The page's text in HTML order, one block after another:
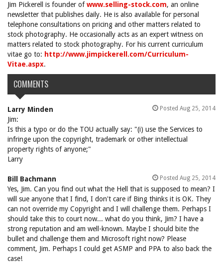
Jim Pickerell is founder ofwww.selling-stock.com, an online
newsletter that publishes daily. He is also available for personal
telephone consultations on pricing and other matters related to
stock photography. He occasionally acts as an expert witness on
matters related to stock photography. For his current curriculum
vitae go to: http://www.jimpickerell.com/Curriculum-
Vitae.aspx.
COMMENTS
Larry Minden Posted Aug 25, 2014
Jim:
Is this a typo or do the TOU actually say: "(i) use the Services to
infringe upon the copyright, trademark or other intellectual
property rights of anyone;"
Larry
Bill Bachmann Posted Aug 25, 2014
Yes, Jim. Can you find out what the Hell that is supposed to mean? I
will sue anyone that I find, I don't care if Bing thinks it is OK. They
can not override my Copyright and I will challenge them. Perhaps I
should take this to court now... what do you think, Jim? I have a
strong reputation and am well-known. Maybe I should bite the
bullet and challenge them and Microsoft right now? Please
comment, Jim. Perhaps I could get ASMP and PPA to also back the
case!